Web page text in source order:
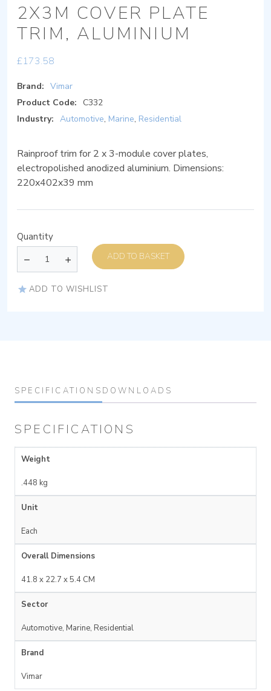
2X3M COVER PLATE
TRIM, ALUMINIUM
£173.58
Brand: Vimar
Product Code:
C332
Industry: Automotive, Marine, Residential
Rainproof trim for 2 x 3-module cover plates,
electropolished anodized aluminium. Dimensions:
220x402x39 mm
Quantity
ADD TO BASKET
ADD TO WISHLIST
SPECIFICATIONS DOWNLOADS
SPECIFICATIONS
Weight
.448 kg
Unit
Each
Overall Dimensions
41.8 x 22.7 x 5.4 CM
Sector
Automotive, Marine, Residential
Brand
Vimar